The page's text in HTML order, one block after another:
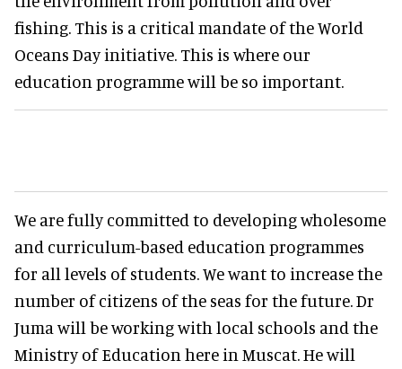
fishing. This is a critical mandate of the World
Oceans Day initiative. This is where our
education programme will be so important.
We are fully committed to developing wholesome
and curriculum-based education programmes
for all levels of students. We want to increase the
number of citizens of the seas for the future. Dr
Juma will be working with local schools and the
Ministry of Education here in Muscat. He will